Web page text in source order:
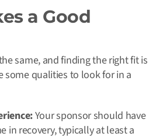
a Good
same, and finding the right fit is
some qualities to look for in a
Your sponsor should have
in recovery, typically at least a